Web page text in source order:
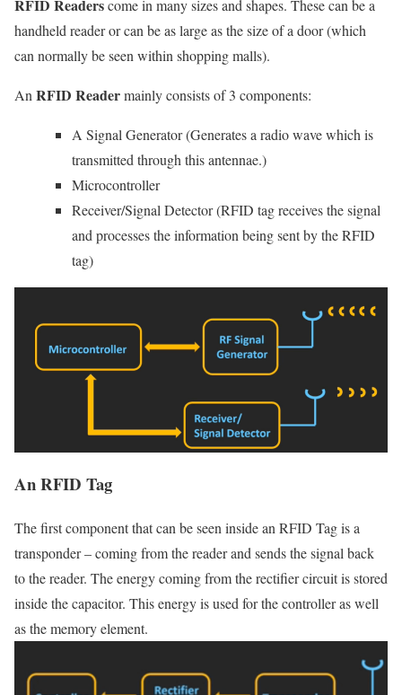
RFID Readerscome in many sizes and shapes. These can be a
handheld reader or can be as large as the size of a door (which
can normally be seen within shopping malls).
An RFID Readermainly consists of 3 components:
A Signal Generator (Generates a radio wave which is
transmitted through this antennae.)
Microcontroller
Receiver/Signal Detector (RFID tag receives the signal
and processes the information being sent by the RFID
tag)
An RFID Tag
The first component that can be seen inside an RFID Tag is a
transponder – coming from the reader and sends the signal back
to the reader. The energy coming from the rectifier circuit is stored
inside the capacitor. This energy is used for the controller as well
as the memory element.